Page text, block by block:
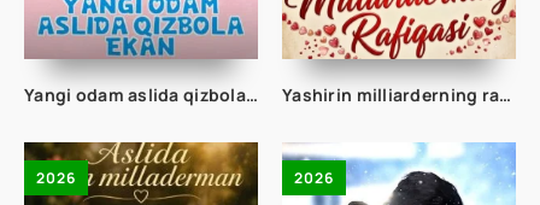
Yangi odam aslida qizbola ekan 1-2-3-4-5-10-20-30-40-50-60-70-80 Qism drama koreya seriali uzbek tilida Barcha qismlar Yashirin milliarderning rafiqasi 1-2-3-4-5-10-20-30-50-60-70 Qism drama koreya seriali uzbek tilida Barcha qismlar 2026 HD skachat
2026 2026